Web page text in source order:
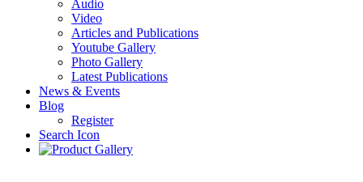
Audio
Video
Articles and Publications
Youtube Gallery
Photo Gallery
Latest Publications
News & Events
Blog
Register
Search Icon